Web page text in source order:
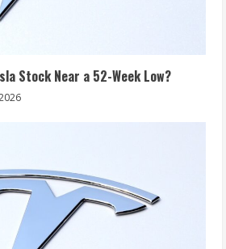
Stock Near a 52-Week Low?